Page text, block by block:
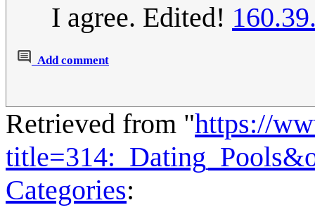
I agree. Edited!
Add comment
Retrieved from "https://
Categories: